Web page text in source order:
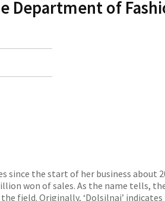
Department of
since the start of her business about
won of sales. As the name tells,
field. Originally, ‘Dolsilnai’ indicates